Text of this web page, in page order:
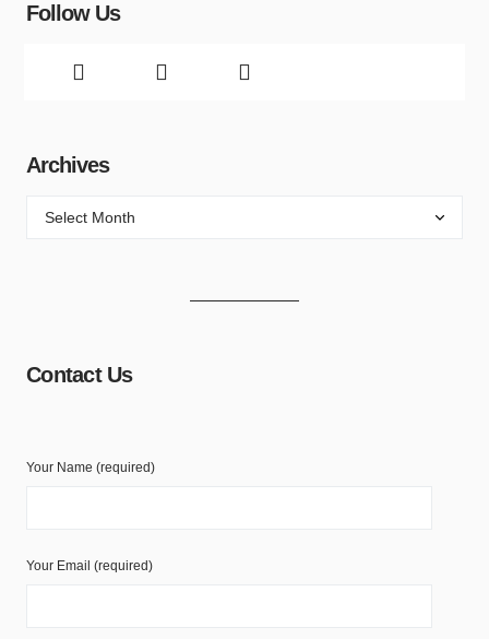
Follow Us
Archives
Contact Us
Your Name (required)
Your Email (required)